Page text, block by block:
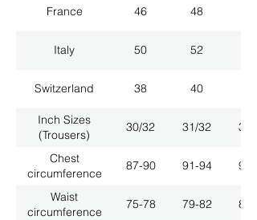
France 46 48
Italy 50 52
Switzerland 38 40
Inch Sizes
(Trousers)
30/32 31/32 33/
Chest
circumference
87-90 91-94 95-
Waist
circumference
75-78 79-82 83-